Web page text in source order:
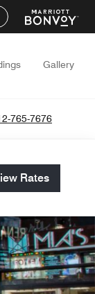
Gallery
765-7676
Rates